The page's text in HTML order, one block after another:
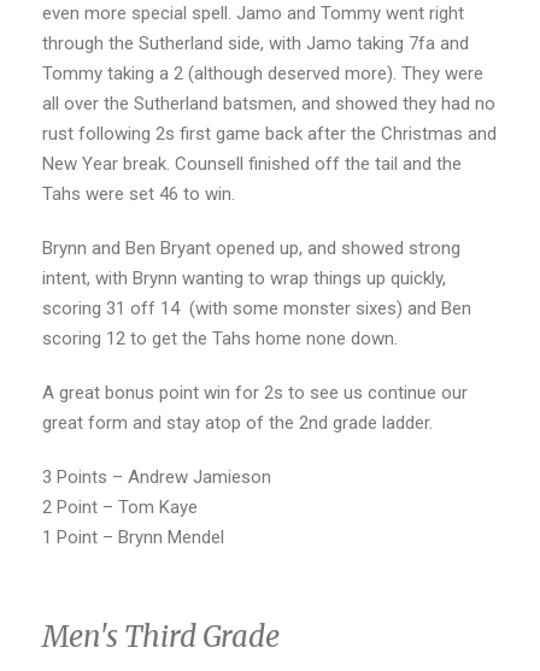
even more special spell. Jamo and Tommy went right
through the Sutherland side, with Jamo taking 7fa and
Tommy taking a 2 (although deserved more). They were
all over the Sutherland batsmen, and showed they had no
rust following 2s first game back after the Christmas and
New Year break. Counsell finished off the tail and the
Tahs were set 46 to win.
Brynn and Ben Bryant opened up, and showed strong
intent, with Brynn wanting to wrap things up quickly,
scoring 31 off 14 (with some monster sixes) and Ben
scoring 12 to get the Tahs home none down.
A great bonus point win for 2s to see us continue our
great form and stay atop of the 2nd grade ladder.
3 Points – Andrew Jamieson
2 Point – Tom Kaye
1 Point – Brynn Mendel
Men's Third Grade